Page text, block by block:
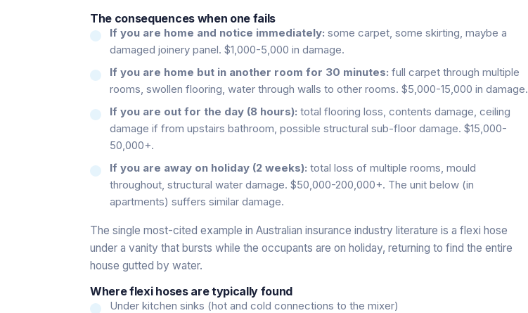
The consequences when one fails
If you are home and notice immediately: some carpet, some skirting, maybe a
damaged joinery panel. $1,000-5,000 in damage.
If you are home but in another room for 30 minutes: full carpet through multiple
rooms, swollen flooring, water through walls to other rooms. $5,000-15,000 in damage.
If you are out for the day (8 hours): total flooring loss, contents damage, ceiling
damage if from upstairs bathroom, possible structural sub-floor damage. $15,000-
50,000+.
If you are away on holiday (2 weeks): total loss of multiple rooms, mould
throughout, structural water damage. $50,000-200,000+. The unit below (in
apartments) suffers similar damage.
The single most-cited example in Australian insurance industry literature is a flexi hose
under a vanity that bursts while the occupants are on holiday, returning to find the entire
house gutted by water.
Where flexi hoses are typically found
Under kitchen sinks (hot and cold connections to the mixer)